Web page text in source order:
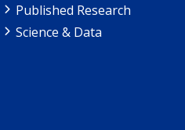
Published Research
Science & Data